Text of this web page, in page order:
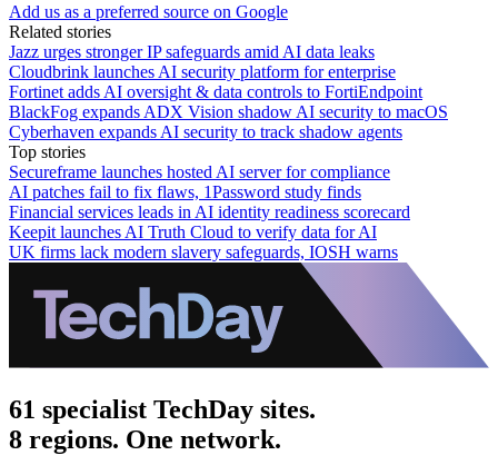
Add us as a preferred source on Google
Related stories
Jazz urges stronger IP safeguards amid AI data leaks
Cloudbrink launches AI security platform for enterprise
Fortinet adds AI oversight & data controls to FortiEndpoint
BlackFog expands ADX Vision shadow AI security to macOS
Cyberhaven expands AI security to track shadow agents
Top stories
Secureframe launches hosted AI server for compliance
AI patches fail to fix flaws, 1Password study finds
Financial services leads in AI identity readiness scorecard
Keepit launches AI Truth Cloud to verify data for AI
UK firms lack modern slavery safeguards, IOSH warns
61 specialist TechDay sites.
8 regions. One network.